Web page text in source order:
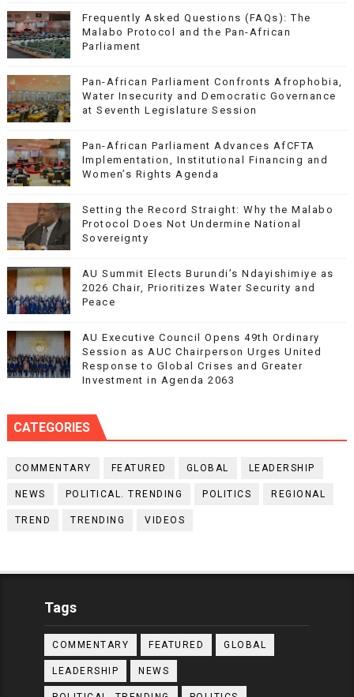
Frequently Asked Questions (FAQs): The
Malabo Protocol and the Pan-African
Parliament
Pan-African Parliament Confronts Afrophobia,
Water Insecurity and Democratic Governance
at Seventh Legislature Session
Pan-African Parliament Advances AfCFTA
Implementation, Institutional Financing and
Women’s Rights Agenda
Setting the Record Straight: Why the Malabo
Protocol Does Not Undermine National
Sovereignty
AU Summit Elects Burundi’s Ndayishimiye as
2026 Chair, Prioritizes Water Security and
Peace
AU Executive Council Opens 49th Ordinary
Session as AUC Chairperson Urges United
Response to Global Crises and Greater
Investment in Agenda 2063
CATEGORIES
COMMENTARY FEATURED GLOBAL LEADERSHIP
NEWS POLITICAL. TRENDING POLITICS REGIONAL
TREND TRENDING VIDEOS
Tags
COMMENTARY FEATURED GLOBAL
LEADERSHIP NEWS